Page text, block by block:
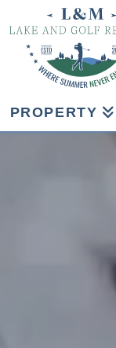
PROPERTY